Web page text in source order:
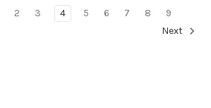
2 3 4 5 6 7 8
9
Next